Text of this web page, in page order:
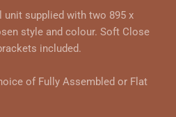
unit supplied with two 895 x
style and colour. Soft Close
included.
of Fully Assembled or Flat